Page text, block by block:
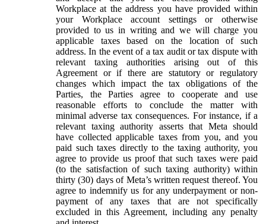
Workplace at the address you have provided within
your Workplace account settings or otherwise
provided to us in writing and we will charge you
applicable taxes based on the location of such
address. In the event of a tax audit or tax dispute with
relevant taxing authorities arising out of this
Agreement or if there are statutory or regulatory
changes which impact the tax obligations of the
Parties, the Parties agree to cooperate and use
reasonable efforts to conclude the matter with
minimal adverse tax consequences. For instance, if a
relevant taxing authority asserts that Meta should
have collected applicable taxes from you, and you
paid such taxes directly to the taxing authority, you
agree to provide us proof that such taxes were paid
(to the satisfaction of such taxing authority) within
thirty (30) days of Meta’s written request thereof. You
agree to indemnify us for any underpayment or non-
payment of any taxes that are not specifically
excluded in this Agreement, including any penalty